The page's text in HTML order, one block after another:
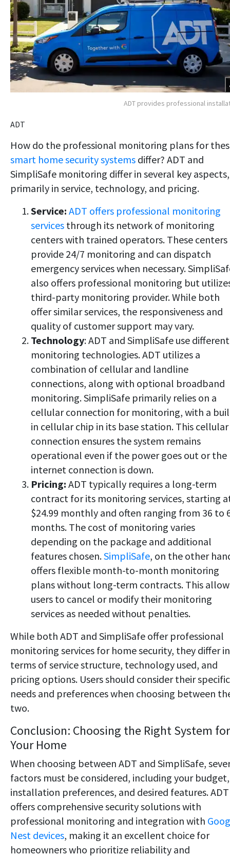
ADT provides professional
ADT
How do the professional monitoring plans for
smart home security systems differ? ADT and
SimpliSafe monitoring differ in several key aspects,
primarily in service, technology, and pricing.
Service: ADT offers professional monitoring
services through its network of monitoring
centers with trained operators. These centers
provide 24/7 monitoring and can dispatch
emergency services when necessary.
also offers professional monitoring but
third-party monitoring provider. While both
offer similar services, the responsiveness and
quality of customer support may vary.
Technology: ADT and SimpliSafe use different
monitoring technologies. ADT utilizes a
combination of cellular and landline
connections, along with optional broadband
monitoring. SimpliSafe primarily relies on a
cellular connection for monitoring, with a
in cellular chip in its base station. This cellular
connection ensures the system remains
operational even if the power goes out or the
internet connection is down.
Pricing: ADT typically requires a long-term
contract for its monitoring services, starting
$24.99 monthly and often ranging from 36 to
months. The cost of monitoring varies
depending on the package and additional
features chosen.SimpliSafe, on the other
offers flexible month-to-month monitoring
plans without long-term contracts. This
users to cancel or modify their monitoring
services as needed without penalties.
While both ADT and SimpliSafe offer professional
monitoring services for home security, they differ in
terms of service structure, technology used, and
pricing options. Users should consider their specific
needs and preferences when choosing between
two.
Conclusion: Choosing the Right System for
Your Home
When choosing between ADT and SimpliSafe,
factors must be considered, including your budget,
installation preferences, and desired features. ADT
offers comprehensive security solutions with
professional monitoring and integration with
Nest devices, making it an excellent choice for
homeowners who prioritize reliability and